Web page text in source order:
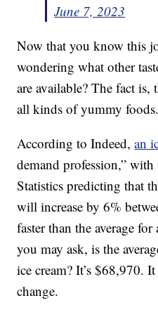
June 7, 2023
Now that you know this
wondering what other
are available? The fact is,
all kinds of yummy foods.
According to Indeed,an
demand profession,”
Statistics predicting that
will increase by 6%
faster than the average
you may ask, is the
ice cream? It’s $68,970.
change.